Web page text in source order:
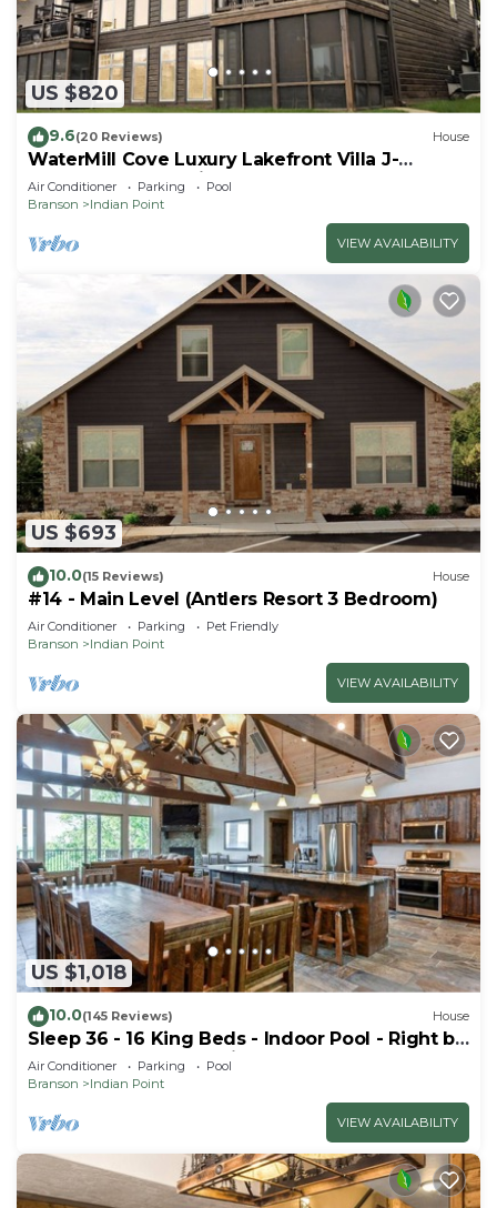
US $820
9.6(20 Reviews) House
WaterMill Cove Luxury Lakefront Villa J-
Theatre Room~2Mi to SDC~POOL-
Kayaks~Swim Dock
Air Conditioner Parking
Pool
Branson
Indian Point
VIEW AVAILABILITY
US $693
10.0(15 Reviews) House
#14 - Main Level (Antlers Resort 3 Bedroom)
Air Conditioner Parking
Pet Friendly
Branson
Indian Point
VIEW AVAILABILITY
US $1,018
10.0(145 Reviews) House
Sleep 36 - 16 King Beds - Indoor Pool - Right by
SDC - Vanessa's Vacation Homes
Air Conditioner Parking
Pool
Branson
Indian Point
VIEW AVAILABILITY